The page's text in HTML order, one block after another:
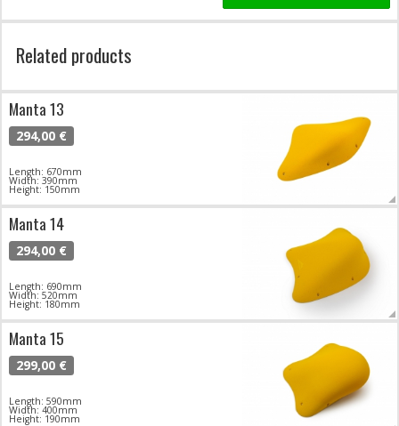
Related products
Manta 13
294,00 €
Length: 670mm
Width: 390mm
Height: 150mm
Manta 14
294,00 €
Length: 690mm
Width: 520mm
Height: 180mm
Manta 15
299,00 €
Length: 590mm
Width: 400mm
Height: 190mm